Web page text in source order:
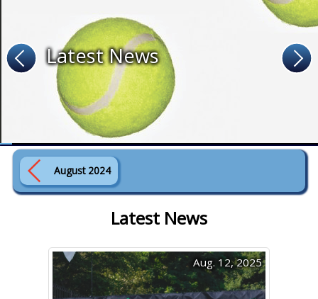
Latest News
August 2024
Latest News
Aug. 12, 2025